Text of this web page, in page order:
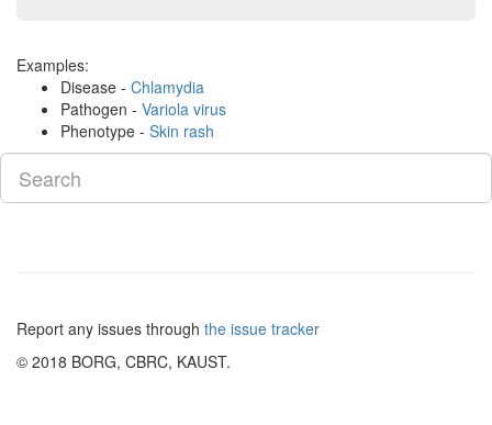
Examples:
Disease - Chlamydia
Pathogen - Variola virus
Phenotype - Skin rash
Report any issues through the issue tracker
© 2018 BORG, CBRC, KAUST.